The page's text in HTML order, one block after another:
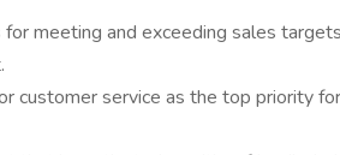
meeting and exceeding sales
customer service as the top priority